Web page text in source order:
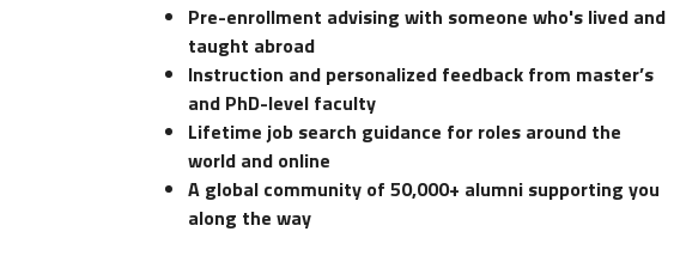
Pre-enrollment advising with someone who's lived and
taught abroad
Instruction and personalized feedback from master’s
and PhD-level faculty
Lifetime job search guidance for roles around the
world and online
A global community of 50,000+ alumni supporting you
along the way